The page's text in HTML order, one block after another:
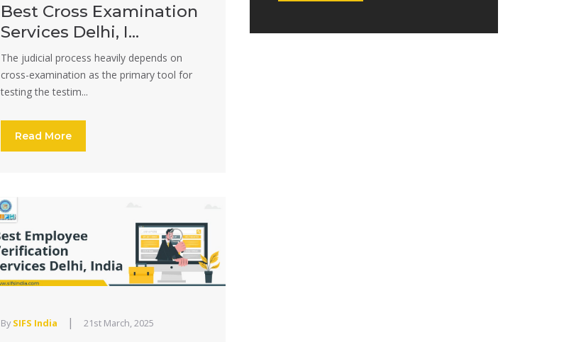
Best Cross Examination
Services Delhi, I...
The judicial process heavily depends on
cross-examination as the primary tool for
testing the testim...
Read More
By SIFS India | 21st March, 2025